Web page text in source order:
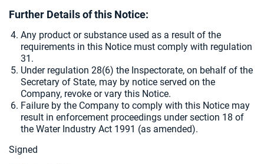
Further Details of this Notice:
Any product or substance used as a result of the
requirements in this Notice must comply with regulation
31.
Under regulation 28(6) the Inspectorate, on behalf of the
Secretary of State, may by notice served on the
Company, revoke or vary this Notice.
Failure by the Company to comply with this Notice may
result in enforcement proceedings under section 18 of
the Water Industry Act 1991 (as amended).
Signed